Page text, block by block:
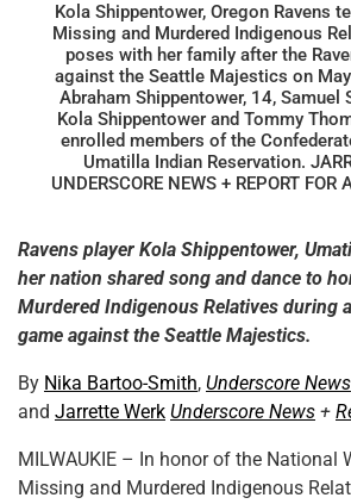
Kola Shippentower, Oregon Ravens
Missing and Murdered Indigenous
poses with her family after the
against the Seattle Majestics on
Abraham Shippentower, 14, Samuel
Kola Shippentower and Tommy
enrolled members of the
Umatilla Indian Reservation.
UNDERSCORE NEWS + REPORT FOR
Ravens player Kola Shippentower,
her nation shared song and dance to
Murdered Indigenous Relatives during
game against the Seattle Majestics.
By Nika Bartoo-Smith, Underscore News
and Jarrette Werk Underscore News +
MILWAUKIE – In honor of the National
Missing and Murdered Indigenous